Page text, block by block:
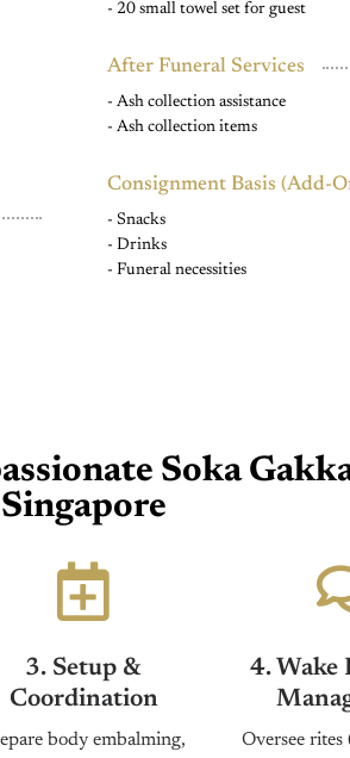
- 20 small towel set for guest
After Funeral Services
- Ash collection assistance
- Ash collection items
Consignment Basis (Add-
- Snacks
- Drinks
- Funeral necessities
Soka
Singapore
3. Setup &
Coordination
body embalming,
4. Wake
Oversee